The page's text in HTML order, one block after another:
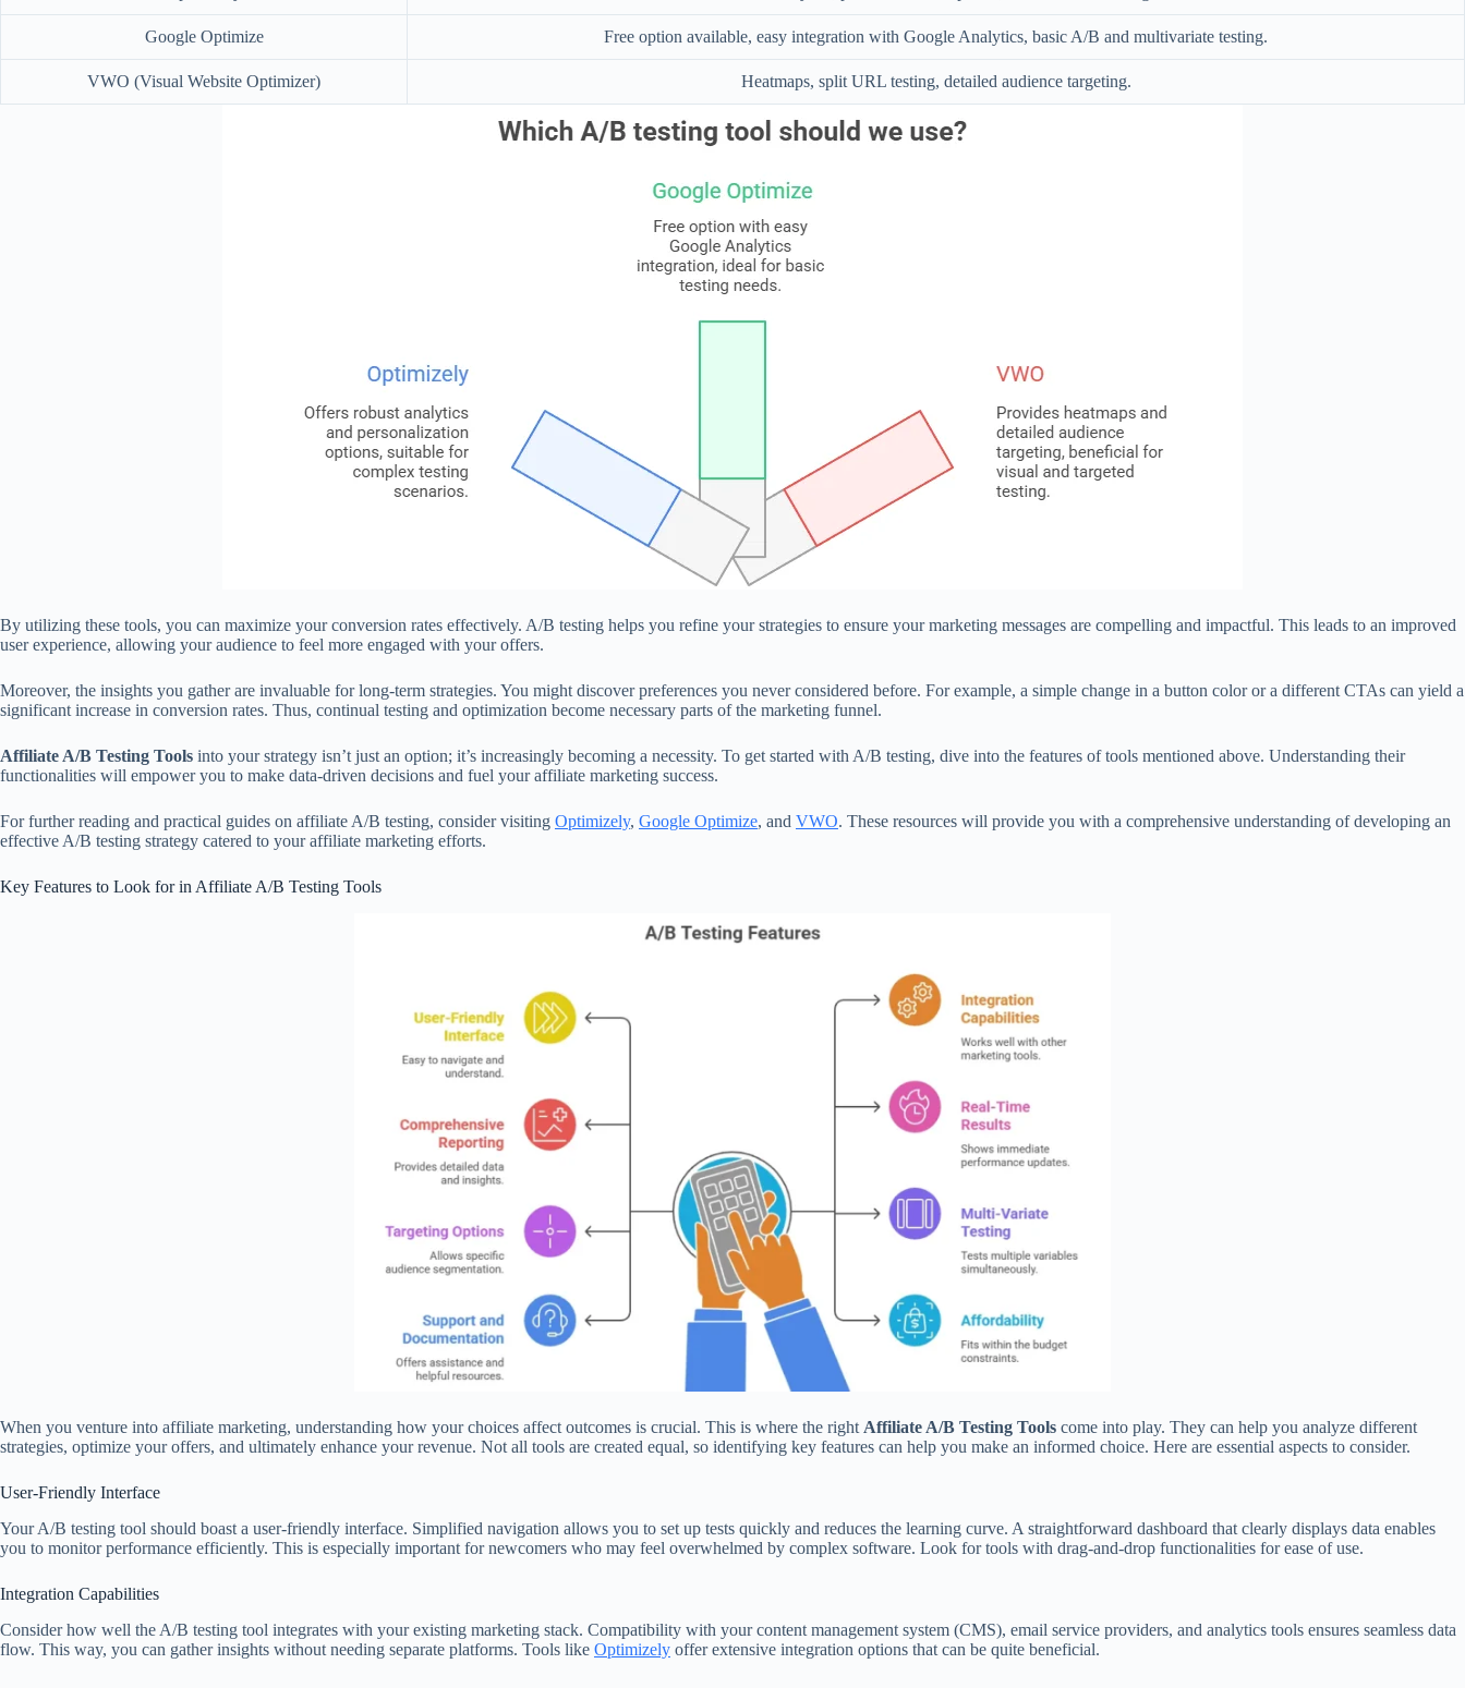
Google Optimize Free option available, easy integration with Google Analytics, basic A/B and multivariate testing.
VWO (Visual Website Optimizer) Heatmaps, split URL testing, detailed audience targeting.
By utilizing these tools, you can maximize your conversion rates effectively. A/B testing helps you refine your strategies to ensure your marketing messages are compelling and impactful. This leads to an improved
user experience, allowing your audience to feel more engaged with your offers.
Moreover, the insights you gather are invaluable for long-term strategies. You might discover preferences you never considered before. For example, a simple change in a button color or a different CTAs can yield a
significant increase in conversion rates. Thus, continual testing and optimization become necessary parts of the marketing funnel.
Affiliate A/B Testing Tools into your strategy isn’t just an option; it’s increasingly becoming a necessity. To get started with A/B testing, dive into the features of tools mentioned above. Understanding their
functionalities will empower you to make data-driven decisions and fuel your affiliate marketing success.
For further reading and practical guides on affiliate A/B testing, consider visiting Optimizely, Google Optimize, and VWO. These resources will provide you with a comprehensive understanding of developing an
effective A/B testing strategy catered to your affiliate marketing efforts.
Key Features to Look for in Affiliate A/B Testing Tools
When you venture into affiliate marketing, understanding how your choices affect outcomes is crucial. This is where the right Affiliate A/B Testing Tools come into play. They can help you analyze different
strategies, optimize your offers, and ultimately enhance your revenue. Not all tools are created equal, so identifying key features can help you make an informed choice. Here are essential aspects to consider.
User-Friendly Interface
Your A/B testing tool should boast a user-friendly interface. Simplified navigation allows you to set up tests quickly and reduces the learning curve. A straightforward dashboard that clearly displays data enables
you to monitor performance efficiently. This is especially important for newcomers who may feel overwhelmed by complex software. Look for tools with drag-and-drop functionalities for ease of use.
Integration Capabilities
Consider how well the A/B testing tool integrates with your existing marketing stack. Compatibility with your content management system (CMS), email service providers, and analytics tools ensures seamless data
flow. This way, you can gather insights without needing separate platforms. Tools like Optimizely offer extensive integration options that can be quite beneficial.